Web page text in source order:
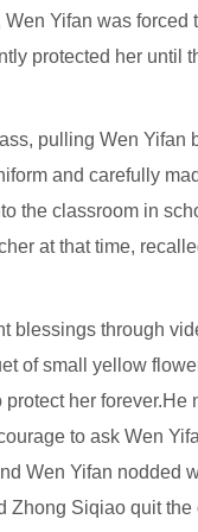
Yifan was
protected her until
pulling Wen Yifan
and carefully
the classroom in
at that time,
blessings through
of small yellow
her
to ask Wen
Wen Yifan nodded
Zhong Siqiao quit the